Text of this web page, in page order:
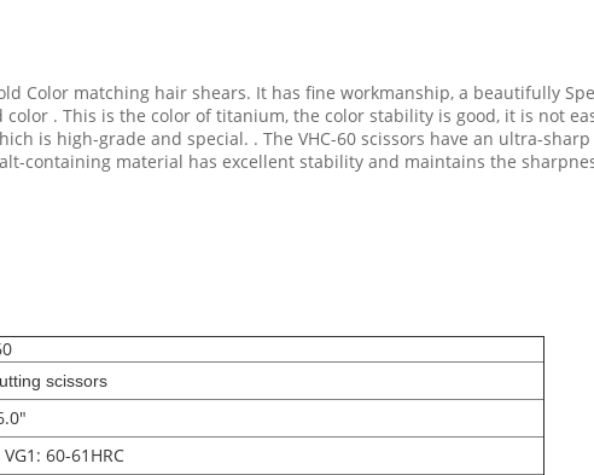
Color matching hair shears. It has fine workmanship, a beautifully
. This is the color of titanium, the color stability is good, it is not
is high-grade and special. . The VHC-60 scissors have an ultra-
containing material has excellent stability and maintains the
scissors
VG1: 60-61HRC